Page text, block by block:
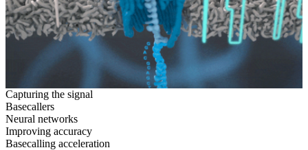
Capturing the signal
Basecallers
Neural networks
Improving accuracy
Basecalling acceleration